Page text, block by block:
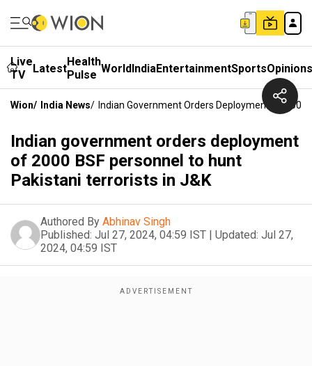
Live
TV
LatestHealth
Pulse WorldIndiaEntertainmentSportsOpinions
Wion/ India News/ Indian Government Orders Deployment Of 2000
Indian government orders deployment
of 2000 BSF personnel to hunt
Pakistani terrorists in J&K
Authored By Abhinav Singh
Published: Jul 27, 2024, 04:59 IST | Updated: Jul 27,
2024, 04:59 IST